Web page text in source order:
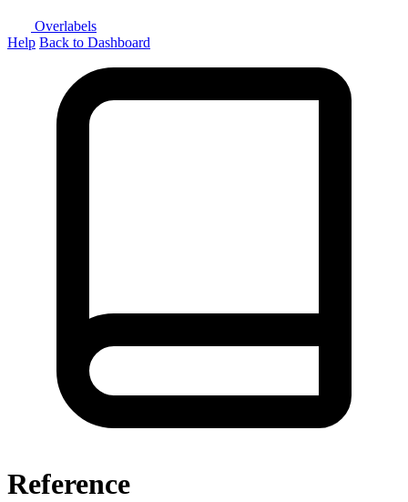
Overlabels
Help Back to Dashboard
Reference